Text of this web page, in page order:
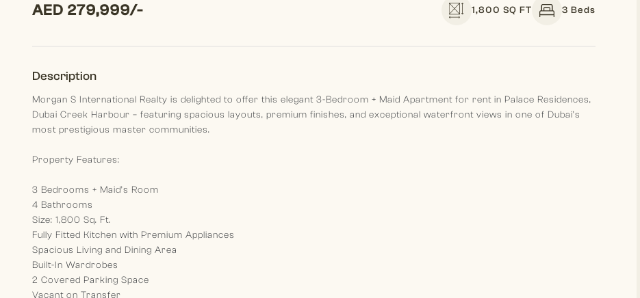
AED 279,999/- 1,800 SQ FT 3 Beds
Description
Morgan S International Realty is delighted to offer this elegant 3-Bedroom + Maid Apartment for rent in Palace Residences,
Dubai Creek Harbour – featuring spacious layouts, premium finishes, and exceptional waterfront views in one of Dubai’s
most prestigious master communities.
Property Features:
3 Bedrooms + Maid’s Room
4 Bathrooms
Size: 1,800 Sq. Ft.
Fully Fitted Kitchen with Premium Appliances
Spacious Living and Dining Area
Built-In Wardrobes
2 Covered Parking Space
Vacant on Transfer